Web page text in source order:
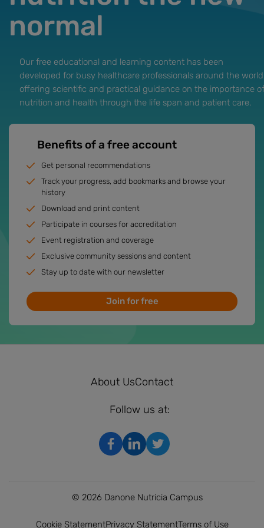
Our free educational and learning content has been
developed for busy healthcare professionals around the
offering scientific and practical guidance on the importance of
nutrition and health through the life span and patient care.
normal
Benefits of a free account
Get personal recommendations
Track your progress, add bookmarks and browse your
history
Download and print content
Participate in courses for accreditation
Event registration and coverage
Exclusive community sessions and content
Stay up to date with our newsletter
Join for free
About UsContact
Follow us at:
© 2026 Danone Nutricia Campus
Cookie StatementPrivacy StatementTerms of Use